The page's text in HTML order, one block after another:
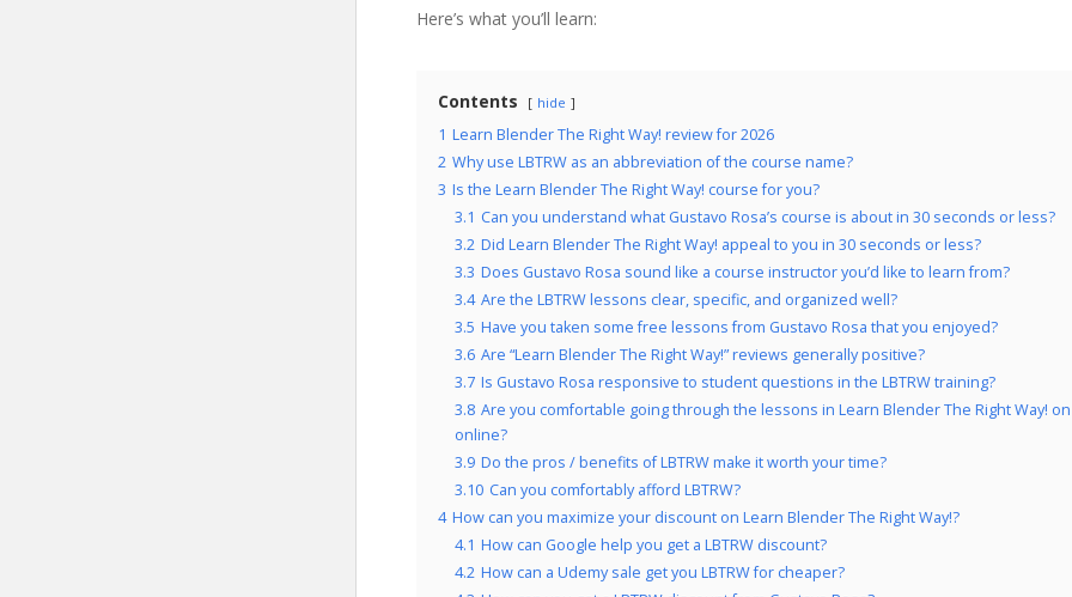
Here’s what you’ll learn:
Contents hide
1 Learn Blender The Right Way! review for 2026
2 Why use LBTRW as an abbreviation of the course name?
3 Is the Learn Blender The Right Way! course for you?
3.1 Can you understand what Gustavo Rosa’s course is about in 30 seconds or less?
3.2 Did Learn Blender The Right Way! appeal to you in 30 seconds or less?
3.3 Does Gustavo Rosa sound like a course instructor you’d like to learn from?
3.4 Are the LBTRW lessons clear, specific, and organized well?
3.5 Have you taken some free lessons from Gustavo Rosa that you enjoyed?
3.6 Are “Learn Blender The Right Way!” reviews generally positive?
3.7 Is Gustavo Rosa responsive to student questions in the LBTRW training?
3.8 Are you comfortable going through the lessons in Learn Blender The Right Way!
online?
3.9 Do the pros / benefits of LBTRW make it worth your time?
3.10 Can you comfortably afford LBTRW?
4 How can you maximize your discount on Learn Blender The Right Way!?
4.1 How can Google help you get a LBTRW discount?
4.2 How can a Udemy sale get you LBTRW for cheaper?